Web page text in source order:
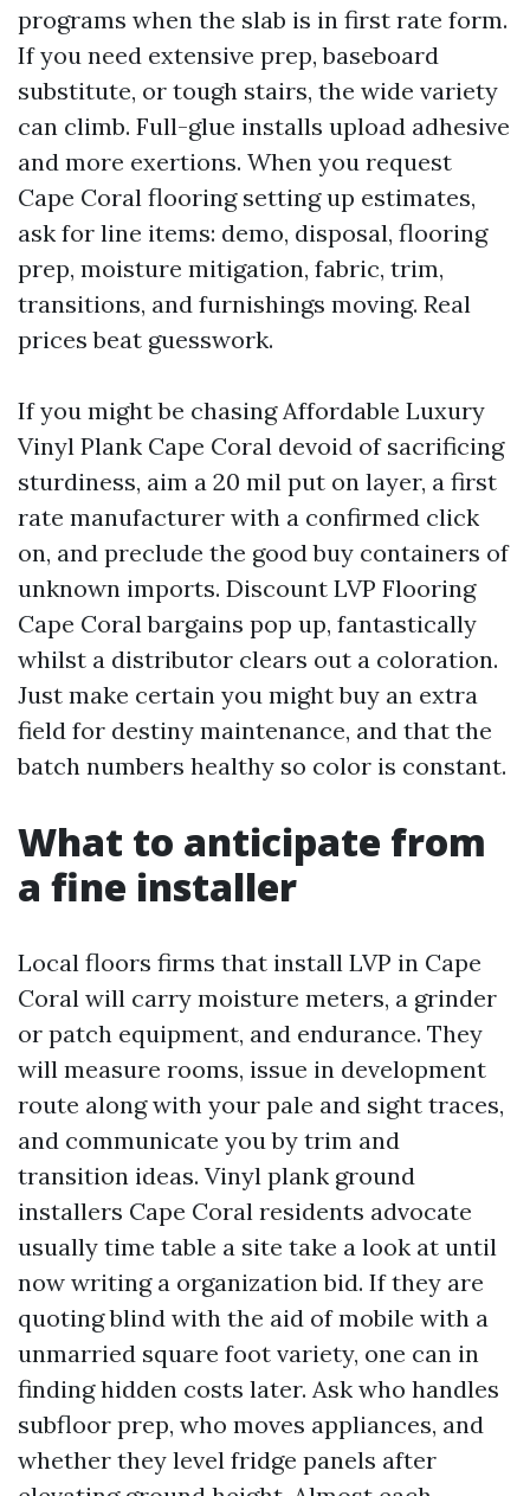
programs when the slab is in first rate form.
If you need extensive prep, baseboard
substitute, or tough stairs, the wide variety
can climb. Full-glue installs upload adhesive
and more exertions. When you request
Cape Coral flooring setting up estimates,
ask for line items: demo, disposal, flooring
prep, moisture mitigation, fabric, trim,
transitions, and furnishings moving. Real
prices beat guesswork.
If you might be chasing Affordable Luxury
Vinyl Plank Cape Coral devoid of sacrificing
sturdiness, aim a 20 mil put on layer, a first
rate manufacturer with a confirmed click
on, and preclude the good buy containers of
unknown imports. Discount LVP Flooring
Cape Coral bargains pop up, fantastically
whilst a distributor clears out a coloration.
Just make certain you might buy an extra
field for destiny maintenance, and that the
batch numbers healthy so color is constant.
What to anticipate from
a fine installer
Local floors firms that install LVP in Cape
Coral will carry moisture meters, a grinder
or patch equipment, and endurance. They
will measure rooms, issue in development
route along with your pale and sight traces,
and communicate you by trim and
transition ideas. Vinyl plank ground
installers Cape Coral residents advocate
usually time table a site take a look at until
now writing a organization bid. If they are
quoting blind with the aid of mobile with a
unmarried square foot variety, one can in
finding hidden costs later. Ask who handles
subfloor prep, who moves appliances, and
whether they level fridge panels after